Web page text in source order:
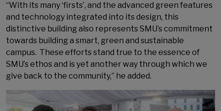
“With its many ‘firsts’, and the advanced green features
and technology integrated into its design, this
distinctive building also represents SMU’s commitment
towards building a smart, green and sustainable
campus. These efforts stand true to the essence of
SMU’s ethos and is yet another way through which we
give back to the community,” he added.